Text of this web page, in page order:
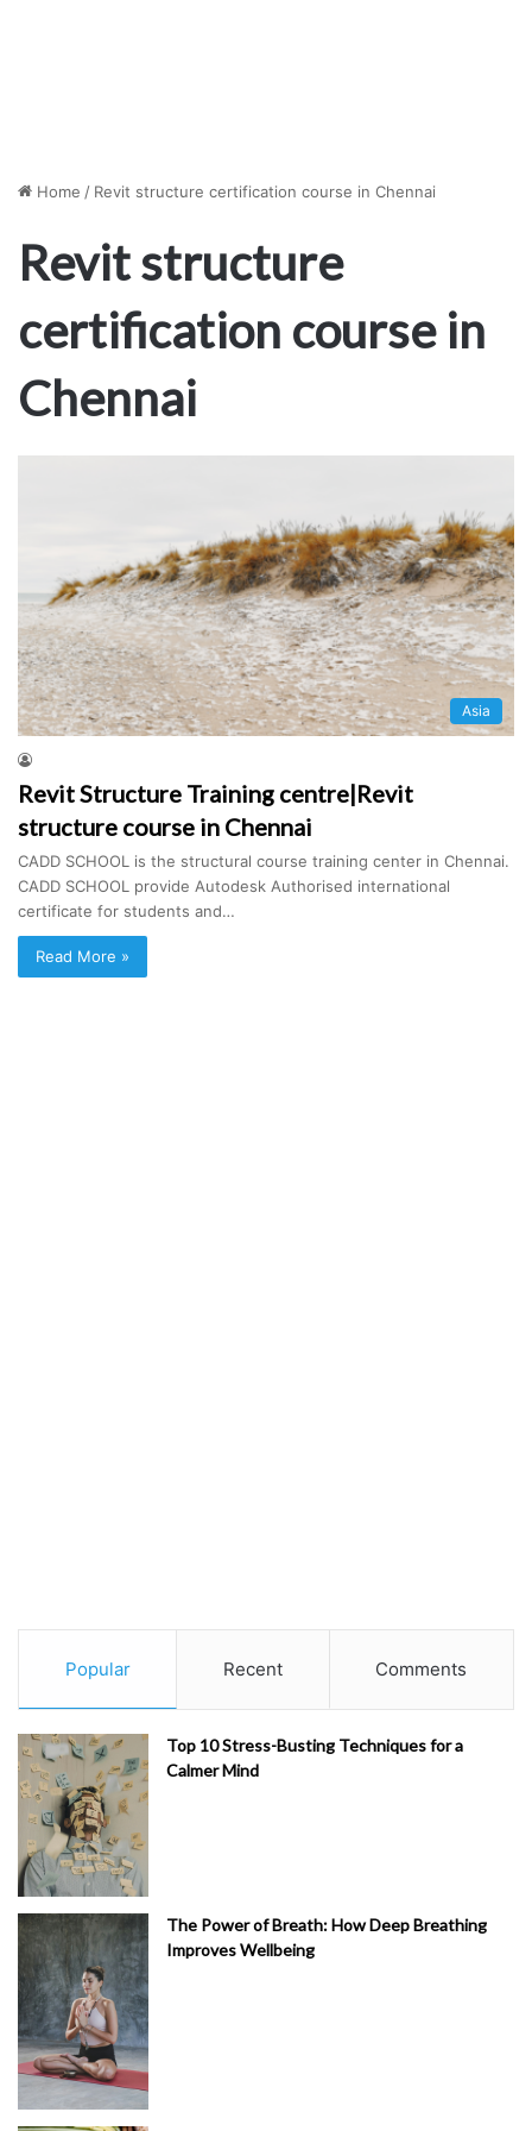
Home / Revit structure certification course in Chennai
Revit structure
certification course in
Chennai
Asia
Revit Structure Training centre|Revit
structure course in Chennai
CADD SCHOOL is the structural course training center in Chennai.
CADD SCHOOL provide Autodesk Authorised international
certificate for students and…
Read More »
Popular Recent Comments
Top 10 Stress-Busting Techniques for a
Calmer Mind
The Power of Breath: How Deep Breathing
Improves Wellbeing